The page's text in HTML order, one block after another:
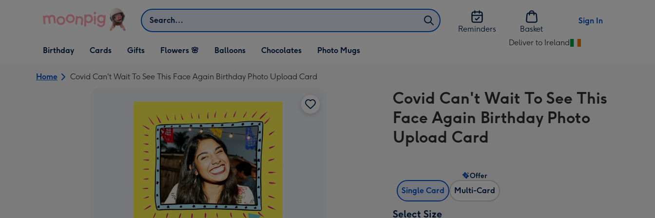
Search
Reminders
Basket
Sign In
Open Birthday
dropdown
Birthday
Open Cards
dropdown
Cards
Open Gifts
dropdown
Gifts Flowers 🌸 Balloons Chocolates Photo Mugs
Deliver to Ireland
Change
Ireland
Home Covid Can't Wait To See This Face Again Birthday Photo Upload Card
Covid Can't Wait To See This
Face Again Birthday Photo
Upload Card
Single Card Multi-Card
Offer
Select Size